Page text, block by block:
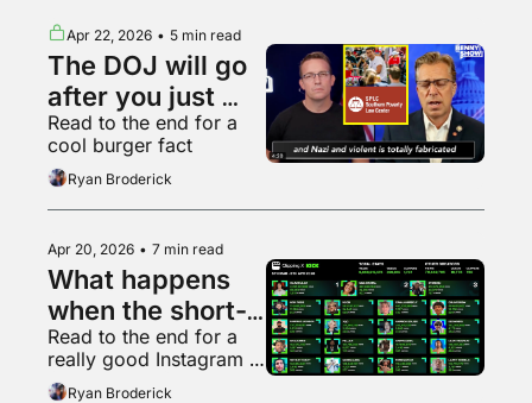
Apr 22, 2026 • 5 min read
The DOJ will go
after you just
because it can
Read to the end for a
cool burger fact
Ryan Broderick
Apr 20, 2026 • 7 min read
What happens
when the short-
form video
bubble pops?
Read to the end for a
really good Instagram
videoRyan Broderick